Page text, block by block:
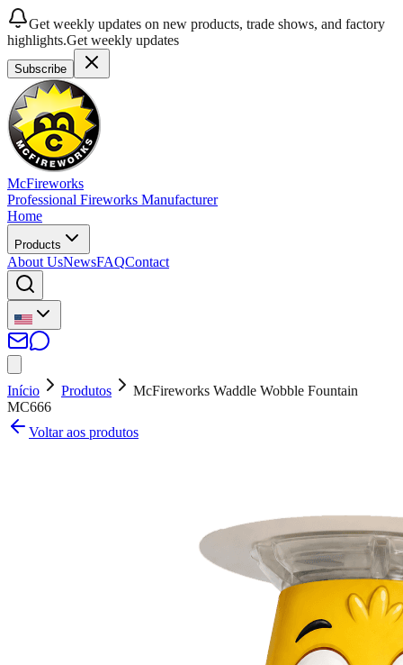
Get weekly updates on new products, trade shows, and factory
highlights.Get weekly updates
Subscribe
McFireworks
Professional Fireworks Manufacturer
Home
Products
About UsNewsFAQContact
Início Produtos
McFireworks Waddle Wobble Fountain
MC666
Voltar aos produtos